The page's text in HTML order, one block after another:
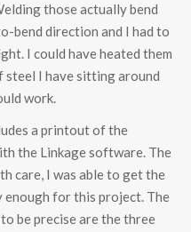
those actually bend
bend direction and I had to
I could have heated them
steel I have sitting around
work.
a printout of the
the Linkage software. The
care, I was able to get the
for this project. The
be precise are the three